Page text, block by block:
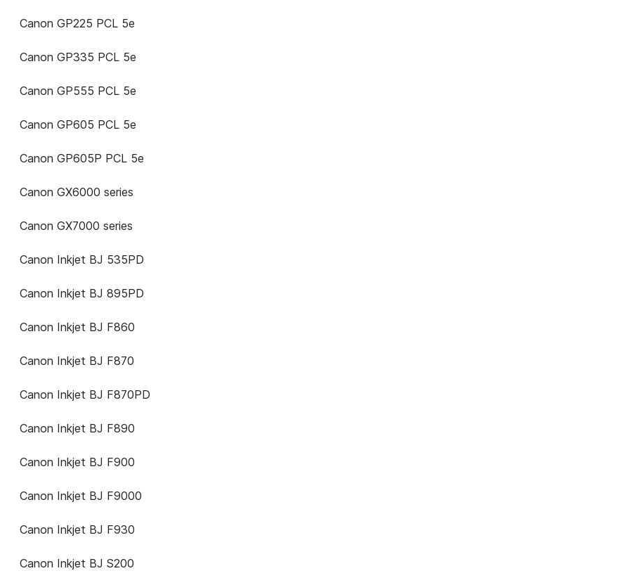
Canon GP225 PCL 5e
Canon GP335 PCL 5e
Canon GP555 PCL 5e
Canon GP605 PCL 5e
Canon GP605P PCL 5e
Canon GX6000 series
Canon GX7000 series
Canon Inkjet BJ 535PD
Canon Inkjet BJ 895PD
Canon Inkjet BJ F860
Canon Inkjet BJ F870
Canon Inkjet BJ F870PD
Canon Inkjet BJ F890
Canon Inkjet BJ F900
Canon Inkjet BJ F9000
Canon Inkjet BJ F930
Canon Inkjet BJ S200